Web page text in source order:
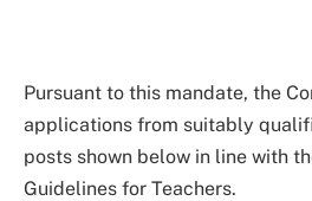
Pursuant to this mandate, the
applications from suitably
posts shown below in line with
Guidelines for Teachers.